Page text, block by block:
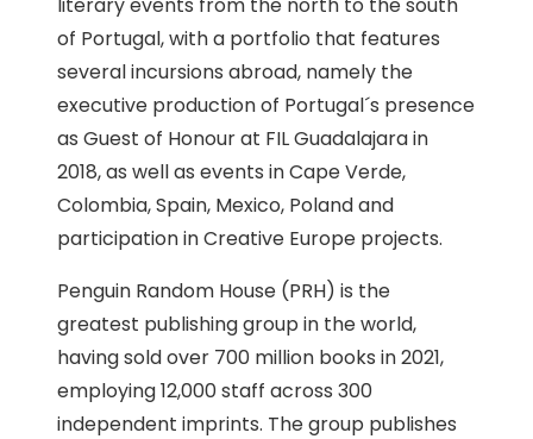
of Portugal, with a portfolio that features
several incursions abroad, namely the
executive production of Portugal´s presence
as Guest of Honour at FIL Guadalajara in
2018, as well as events in Cape Verde,
Colombia, Spain, Mexico, Poland and
participation in Creative Europe projects.
Penguin Random House (PRH) is the
greatest publishing group in the world,
having sold over 700 million books in 2021,
employing 12,000 staff across 300
independent imprints. The group publishes